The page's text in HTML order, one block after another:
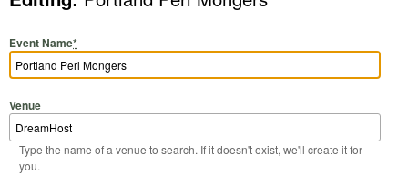
Event Name*
Venue
Type the name of a venue to search. If it doesn't exist, we'll create it for
you.